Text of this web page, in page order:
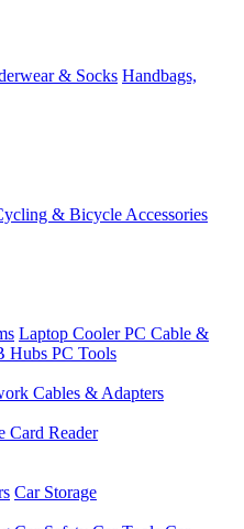
& Socks Handbags,
& Bicycle Accessories
Laptop CoolerPC Cable &
Hubs PC Tools
Cables & Adapters
Card Reader
Car Storage